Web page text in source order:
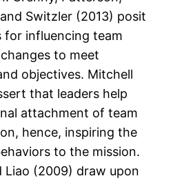
Switzler (2013) posit
for influencing team
to meet
objectives. Mitchell
that leaders help
attachment of team
hence, inspiring the
to the mission.
Liao (2009) draw upon